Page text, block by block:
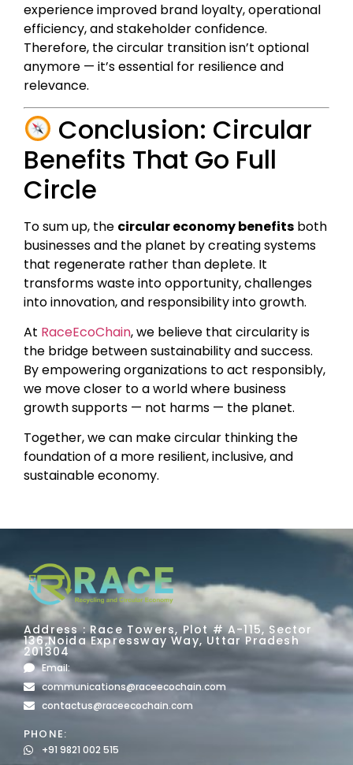
experience improved brand loyalty, operational
efficiency, and stakeholder confidence.
Therefore, the circular transition isn’t optional
anymore — it’s essential for resilience and
relevance.
Conclusion: Circular
Benefits That Go Full
Circle
To sum up, the circular economy benefits both
businesses and the planet by creating systems
that regenerate rather than deplete. It
transforms waste into opportunity, challenges
into innovation, and responsibility into growth.
At RaceEcoChain, we believe that circularity is
the bridge between sustainability and success.
By empowering organizations to act responsibly,
we move closer to a world where business
growth supports — not harms — the planet.
Together, we can make circular thinking the
foundation of a more resilient, inclusive, and
sustainable economy.
Address : Race Towers, Plot # A-115, Sector
136,Noida Expressway Way, Uttar Pradesh
201304
Email:
communications@raceecochain.com
contactus@raceecochain.com
PHONE:
+91 9821 002 515